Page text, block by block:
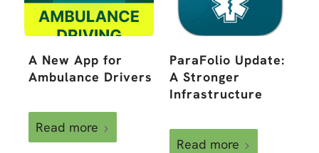
A New App for
Ambulance Drivers
Read more
ParaFolio Update:
A Stronger
Infrastructure
Read more